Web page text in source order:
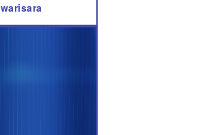
warisara